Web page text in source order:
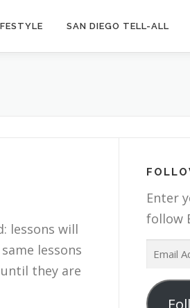
SAN DIEGO TELL-ALL
lessons will
lessons
they are
Enter
follow
a